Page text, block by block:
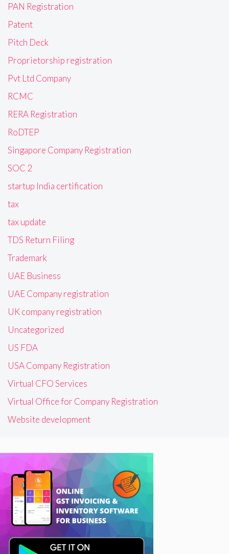
PAN Registration
Patent
Pitch Deck
Proprietorship registration
Pvt Ltd Company
RCMC
RERA Registration
RoDTEP
Singapore Company Registration
SOC 2
startup India certification
tax
tax update
TDS Return Filing
Trademark
UAE Business
UAE Company registration
UK company registration
Uncategorized
US FDA
USA Company Registration
Virtual CFO Services
Virtual Office for Company Registration
Website development